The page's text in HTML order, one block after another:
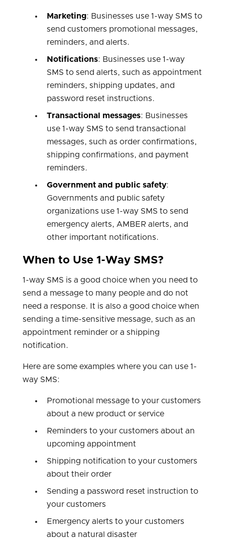
Marketing: Businesses use 1-way SMS to
send customers promotional messages,
reminders, and alerts.
Notifications: Businesses use 1-way
SMS to send alerts, such as appointment
reminders, shipping updates, and
password reset instructions.
Transactional messages: Businesses
use 1-way SMS to send transactional
messages, such as order confirmations,
shipping confirmations, and payment
reminders.
Government and public safety:
Governments and public safety
organizations use 1-way SMS to send
emergency alerts, AMBER alerts, and
other important notifications.
When to Use 1-Way SMS?
1-way SMS is a good choice when you need to
send a message to many people and do not
need a response. It is also a good choice when
sending a time-sensitive message, such as an
appointment reminder or a shipping
notification.
Here are some examples where you can use 1-
way SMS:
Promotional message to your customers
about a new product or service
Reminders to your customers about an
upcoming appointment
Shipping notification to your customers
about their order
Sending a password reset instruction to
your customers
Emergency alerts to your customers
about a natural disaster